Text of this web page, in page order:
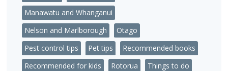
Manawatu and Whanganui
Nelson and Marlborough
Otago
Pest control tips
Pet tips
Recommended books
Recommended for kids
Rotorua
Things to do